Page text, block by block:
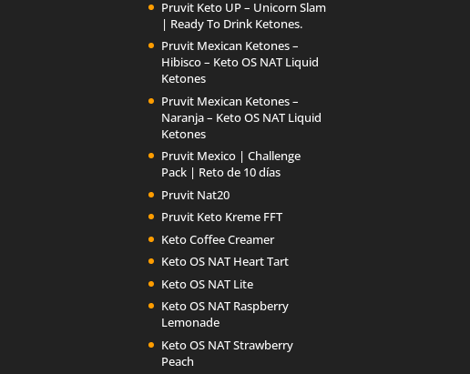
Pruvit Keto UP – Unicorn Slam
| Ready To Drink Ketones.
Pruvit Mexican Ketones –
Hibisco – Keto OS NAT Liquid
Ketones
Pruvit Mexican Ketones –
Naranja – Keto OS NAT Liquid
Ketones
Pruvit Mexico | Challenge
Pack | Reto de 10 días
Pruvit Nat20
Pruvit Keto Kreme FFT
Keto Coffee Creamer
Keto OS NAT Heart Tart
Keto OS NAT Lite
Keto OS NAT Raspberry
Lemonade
Keto OS NAT Strawberry
Peach